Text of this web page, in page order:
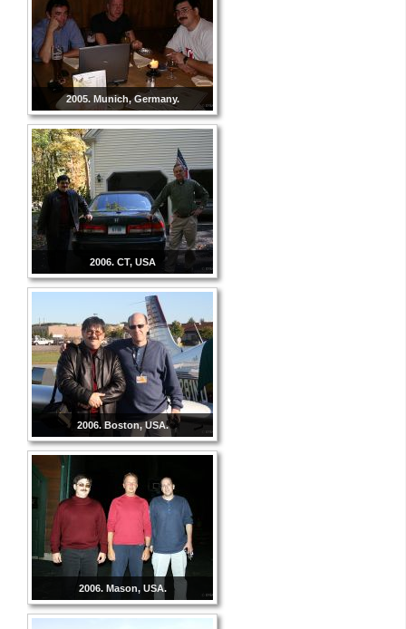
2005. Munich, Germany.
2006. CT, USA
2006. Boston, USA.
2006. Mason, USA.